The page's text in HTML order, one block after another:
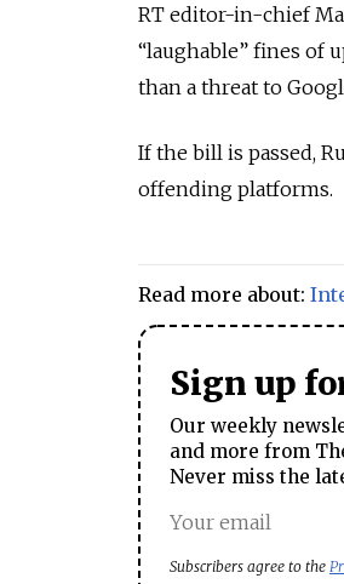
RT editor-in-chief
“laughable” fines of
than a threat to
If the bill is passed,
offending platforms.
Read more about:
Sign up
Our weekly
and more from
Never miss the
Subscribers agree to the